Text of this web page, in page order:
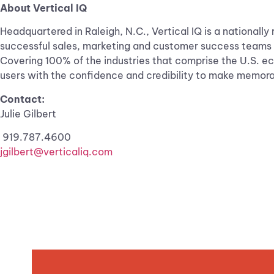
About Vertical IQ
Headquartered in Raleigh, N.C., Vertical IQ is a
successful sales, marketing and customer success
Covering 100% of the industries that comprise the U.S.
users with the confidence and credibility to make
Contact:
Julie Gilbert
919.787.4600
jgilbert@verticaliq.com